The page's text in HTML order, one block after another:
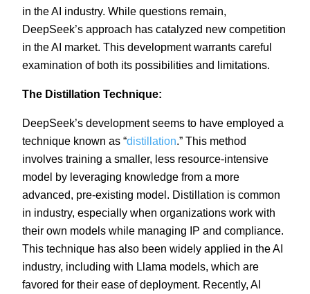
in the AI industry. While questions remain,
DeepSeek’s approach has catalyzed new competition
in the AI market. This development warrants careful
examination of both its possibilities and limitations.
The Distillation Technique:
DeepSeek’s development seems to have employed a
technique known as “distillation.” This method
involves training a smaller, less resource-intensive
model by leveraging knowledge from a more
advanced, pre-existing model. Distillation is common
in industry, especially when organizations work with
their own models while managing IP and compliance.
This technique has also been widely applied in the AI
industry, including with Llama models, which are
favored for their ease of deployment. Recently, AI